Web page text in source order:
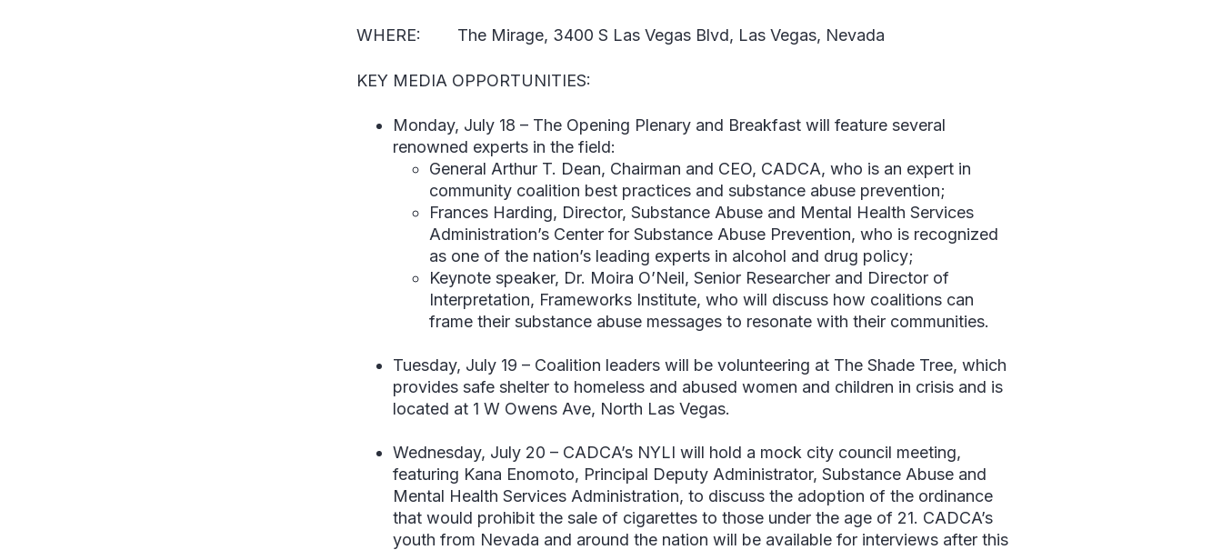
WHERE: The Mirage, 3400 S Las Vegas Blvd, Las Vegas, Nevada
KEY MEDIA OPPORTUNITIES:
Monday, July 18 – The Opening Plenary and Breakfast will feature several
renowned experts in the field:
General Arthur T. Dean, Chairman and CEO, CADCA, who is an expert in
community coalition best practices and substance abuse prevention;
Frances Harding, Director, Substance Abuse and Mental Health Services
Administration’s Center for Substance Abuse Prevention, who is recognized
as one of the nation’s leading experts in alcohol and drug policy;
Keynote speaker, Dr. Moira O’Neil, Senior Researcher and Director of
Interpretation, Frameworks Institute, who will discuss how coalitions can
frame their substance abuse messages to resonate with their communities.
Tuesday, July 19 – Coalition leaders will be volunteering at The Shade Tree, which
provides safe shelter to homeless and abused women and children in crisis and is
located at 1 W Owens Ave, North Las Vegas.
Wednesday, July 20 – CADCA’s NYLI will hold a mock city council meeting,
featuring Kana Enomoto, Principal Deputy Administrator, Substance Abuse and
Mental Health Services Administration, to discuss the adoption of the ordinance
that would prohibit the sale of cigarettes to those under the age of 21. CADCA’s
youth from Nevada and around the nation will be available for interviews after this